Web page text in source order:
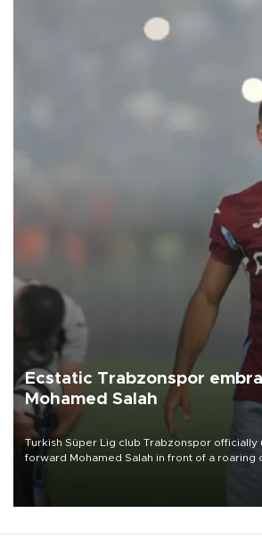
Ecstatic Trabzonspor
Mohamed Salah
Turkish Süper Lig club Trabzonspor officially
forward Mohamed Salah in front of a roaring